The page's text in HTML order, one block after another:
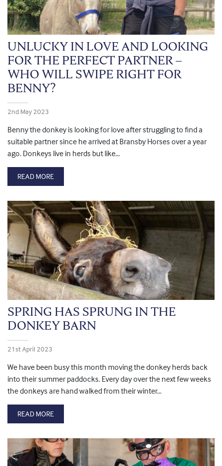
UNLUCKY IN LOVE AND LOOKING
FOR THE PERFECT PARTNER –
WHO WILL SWIPE RIGHT FOR
BENNY?
2nd May 2023
Benny the donkey is looking for love after struggling to find a
suitable partner since he arrived at Bransby Horses over a year
ago. Donkeys live in herds but like…
READ MORE
SPRING HAS SPRUNG IN THE
DONKEY BARN
21st April 2023
We have been busy this month moving the donkey herds back
into their summer paddocks. Every day over the next few weeks
the donkeys are hand walked from their winter…
READ MORE